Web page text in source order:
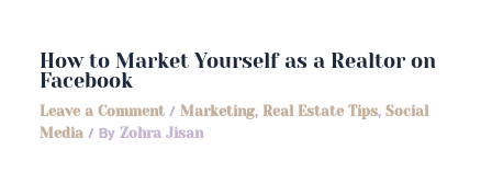
How to Market Yourself as a Realtor on
Facebook
Leave a Comment /Marketing,Real Estate Tips,Social
Media / ByZohra Jisan